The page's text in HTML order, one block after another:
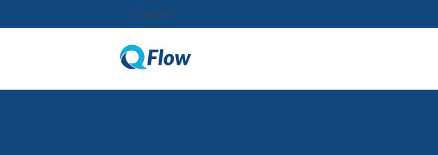
English Show submenu for translations